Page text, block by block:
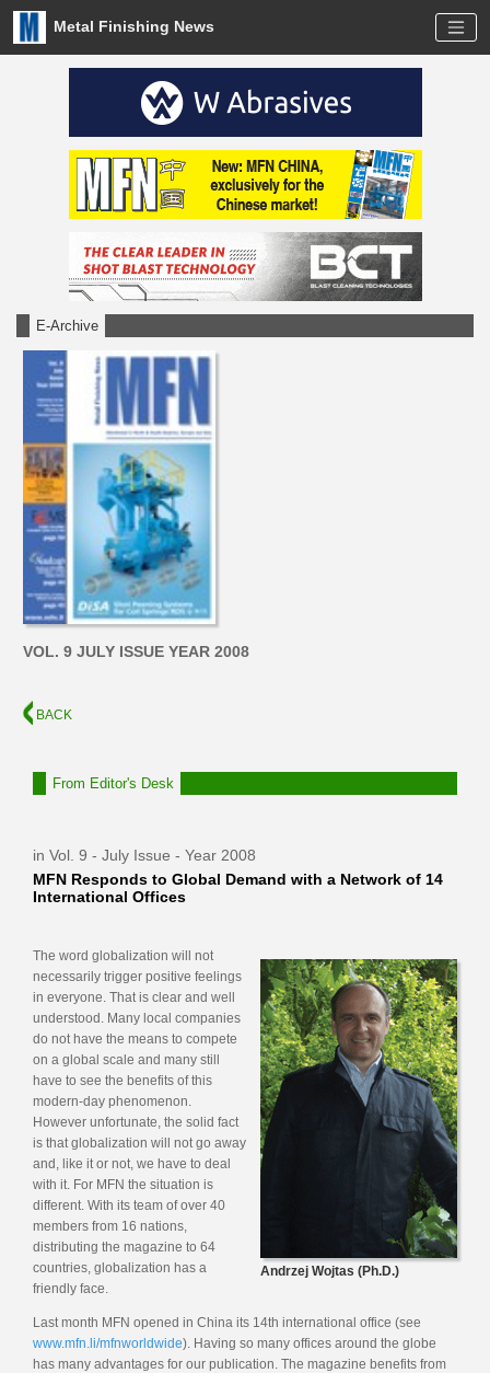
Metal Finishing News
E-Archive
VOL. 9 JULY ISSUE YEAR 2008
BACK
From Editor's Desk
in Vol. 9 - July Issue - Year 2008
MFN Responds to Global Demand with a Network of 14
International Offices
Andrzej Wojtas (Ph.D.)
The word globalization will not
necessarily trigger positive feelings
in everyone. That is clear and well
understood. Many local companies
do not have the means to compete
on a global scale and many still
have to see the benefits of this
modern-day phenomenon.
However unfortunate, the solid fact
is that globalization will not go away
and, like it or not, we have to deal
with it. For MFN the situation is
different. With its team of over 40
members from 16 nations,
distributing the magazine to 64
countries, globalization has a
friendly face.
Last month MFN opened in China its 14th international office (see
www.mfn.li/mfnworldwide). Having so many offices around the globe
has many advantages for our publication. The magazine benefits from